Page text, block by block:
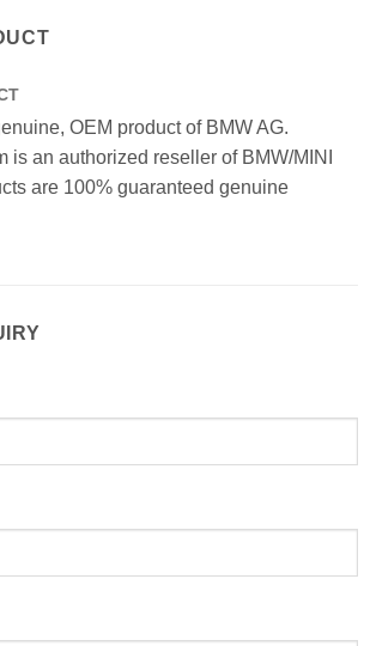
OEM product of BMW AG.
is an authorized reseller of BMW/MINI
are 100% guaranteed genuine